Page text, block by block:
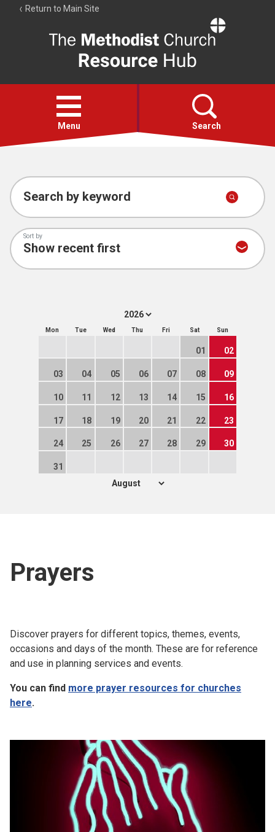
Return to Main Site
Resource
Hub
Open
menu
Menu Search
Account
Collections
Search by keyword
Sort by
Mon Tue Wed Thu Fri Sat Sun
01 02
03 04 05 06 07 08 09
10 11 12 13 14 15 16
17 18 19 20 21 22 23
24 25 26 27 28 29 30
31
Prayers
Discover prayers for different topics, themes, events,
occasions and days of the month. These are for reference
and use in planning services and events.
You can find more prayer resources for churches
here.